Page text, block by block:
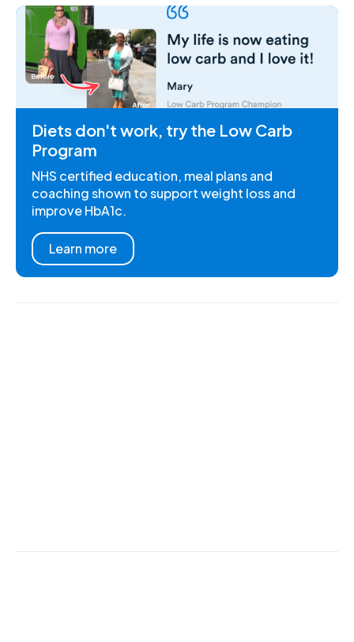
Diets don't work, try the Low Carb
Program
NHS certified education, meal plans and
coaching shown to support weight loss and
improve HbA1c.
Learn more